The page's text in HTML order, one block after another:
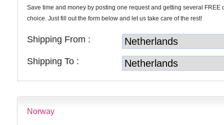
Save time and money by posting one request and getting several FREE
choice. Just fill out the form below and let us take care of the rest!
Shipping From :
Shipping To :
Norway